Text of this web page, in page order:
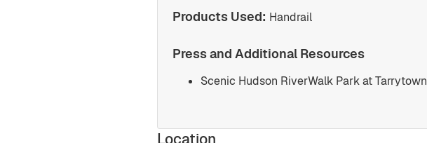
Products Used: Handrail
Press and Additional Resources
Scenic Hudson RiverWalk Park at Tarrytown